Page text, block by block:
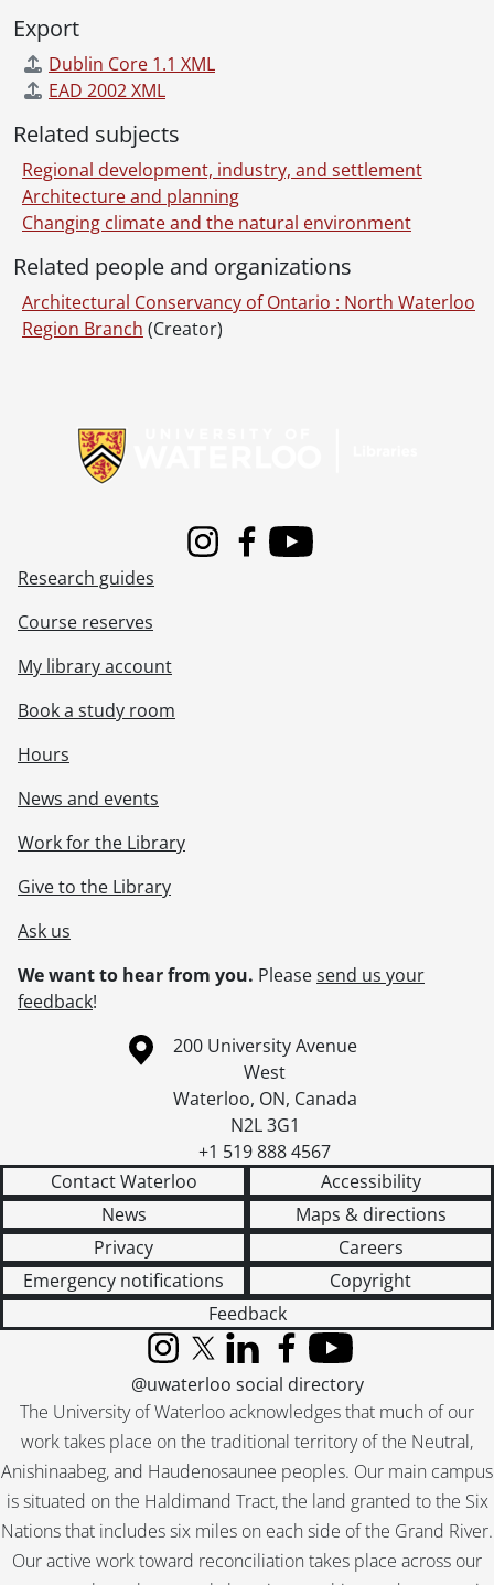
Export
Dublin Core 1.1 XML
EAD 2002 XML
Related subjects
Regional development, industry, and settlement
Architecture and planning
Changing climate and the natural environment
Related people and organizations
Architectural Conservancy of Ontario : North Waterloo
Region Branch (Creator)
InstagramFacebook
Youtube
Research guides
Course reserves
My library account
Book a study room
Hours
News and events
Work for the Library
Give to the Library
Ask us
We want to hear from you. Pleasesend us your
feedback!
Information about the University of Waterloo
Campus map
200 University Avenue
West
Waterloo, ON, Canada
N2L 3G1
+1 519 888 4567
Contact Waterloo
Accessibility
News
Maps & directions
Privacy
Careers
Emergency notifications
Copyright
Feedback
The University of Waterloo acknowledges that much of our
work takes place on the traditional territory of the Neutral,
Anishinaabeg, and Haudenosaunee peoples. Our main campus
is situated on the Haldimand Tract, the land granted to the Six
Nations that includes six miles on each side of the Grand River.
Our active work toward reconciliation takes place across our
InstagramX (formerly Twitter)
LinkedInFacebook
YouTube
@uwaterloo social directory